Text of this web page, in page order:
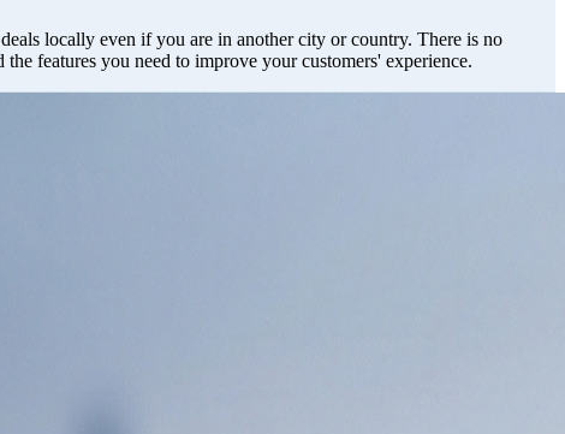
locally even if you are in another city or country. There is no
features you need to improve your customers' experience.